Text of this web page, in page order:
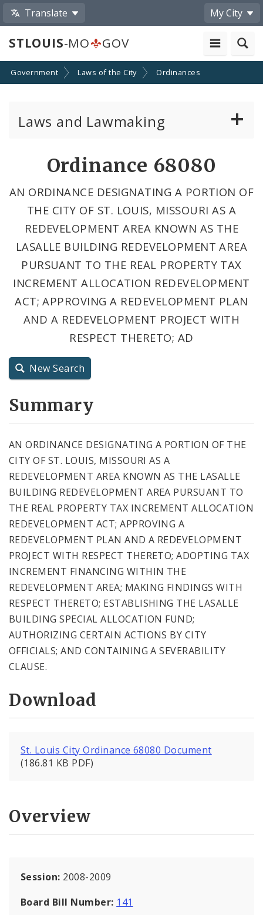
Translate My City
STLOUIS-MO GOV
Government Laws of the City Ordinances
Laws and Lawmaking
Resolutions
City Code and Revised Code
Ordinance 68080
AN ORDINANCE DESIGNATING A PORTION OF
THE CITY OF ST. LOUIS, MISSOURI AS A
REDEVELOPMENT AREA KNOWN AS THE
LASALLE BUILDING REDEVELOPMENT AREA
PURSUANT TO THE REAL PROPERTY TAX
INCREMENT ALLOCATION REDEVELOPMENT
ACT; APPROVING A REDEVELOPMENT PLAN
AND A REDEVELOPMENT PROJECT WITH
RESPECT THERETO; AD
New Search
Summary
AN ORDINANCE DESIGNATING A PORTION OF THE
CITY OF ST. LOUIS, MISSOURI AS A
REDEVELOPMENT AREA KNOWN AS THE LASALLE
BUILDING REDEVELOPMENT AREA PURSUANT TO
THE REAL PROPERTY TAX INCREMENT ALLOCATION
REDEVELOPMENT ACT; APPROVING A
REDEVELOPMENT PLAN AND A REDEVELOPMENT
PROJECT WITH RESPECT THERETO; ADOPTING TAX
INCREMENT FINANCING WITHIN THE
REDEVELOPMENT AREA; MAKING FINDINGS WITH
RESPECT THERETO; ESTABLISHING THE LASALLE
BUILDING SPECIAL ALLOCATION FUND;
AUTHORIZING CERTAIN ACTIONS BY CITY
OFFICIALS; AND CONTAINING A SEVERABILITY
CLAUSE.
Download
St. Louis City Ordinance 68080 Document
(186.81 KB PDF)
Overview
Session: 2008-2009
Board Bill Number: 141